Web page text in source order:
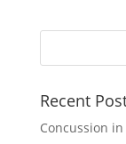
Recent
Concussion